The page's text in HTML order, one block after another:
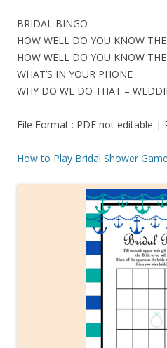
BRIDAL BINGO
HOW WELL DO YOU KNOW
HOW WELL DO YOU KNOW
WHAT’S IN YOUR PHONE
WHY DO WE DO THAT –
File Format : PDF not editable |
How to Play Bridal Shower